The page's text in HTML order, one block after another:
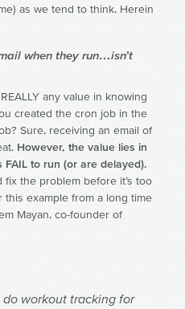
as we tend to think. Herein
when they run…isn’t
any value in knowing
created the cron job in the
Sure, receiving an email of
However, the value lies in
to run (or are delayed).
the problem before it’s too
this example from a long time
Mayan, co-founder of
do workout tracking for